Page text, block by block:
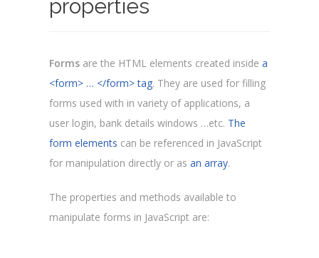
properties
Forms are the HTML elements created inside a
<form> … </form> tag. They are used for filling
forms used with in variety of applications, a
user login, bank details windows …etc. The
form elements can be referenced in JavaScript
for manipulation directly or as an array.
The properties and methods available to
manipulate forms in JavaScript are: